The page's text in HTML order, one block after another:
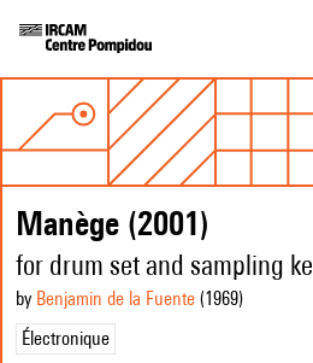
Manège (2001)
for drum set and sampling
by Benjamin de la Fuente (1969)
Électronique